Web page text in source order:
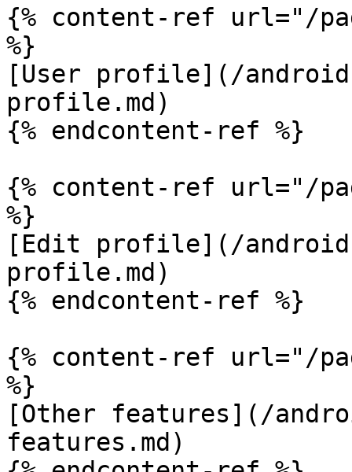
{% content-ref url="/
%}
[User profile](/
profile.md)
{% endcontent-ref %}
{% content-ref url="/
%}
[Edit profile](/
profile.md)
{% endcontent-ref %}
{% content-ref url="/
%}
[Other features](/
features.md)